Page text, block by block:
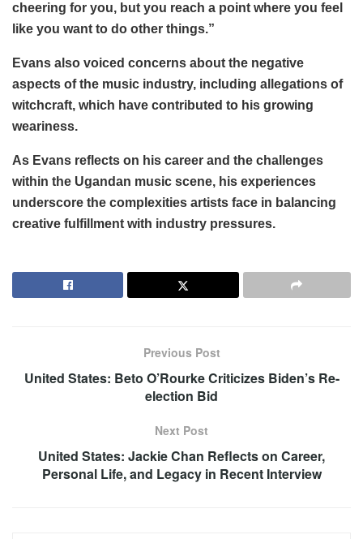
cheering for you, but you reach a point where you feel
like you want to do other things.”
Evans also voiced concerns about the negative
aspects of the music industry, including allegations of
witchcraft, which have contributed to his growing
weariness.
As Evans reflects on his career and the challenges
within the Ugandan music scene, his experiences
underscore the complexities artists face in balancing
creative fulfillment with industry pressures.
Previous Post
United States: Beto O’Rourke Criticizes Biden’s Re-
election Bid
Next Post
United States: Jackie Chan Reflects on Career,
Personal Life, and Legacy in Recent Interview